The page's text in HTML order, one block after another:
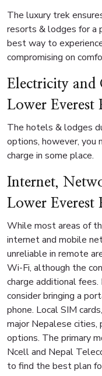
The luxury trek
resorts & lodges for a
best way to
compromising on
Electricity and
Lower Everest
The hotels & lodges
options, however, you
charge in some place.
Internet,
Lower Everest
While most areas of
internet and mobile
unreliable in remote
Wi-Fi, although the
charge additional
consider bringing a
phone. Local SIM
major Nepalese
options. The primary
Ncell and Nepal
to find the best plan